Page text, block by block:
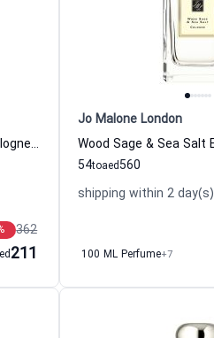
English Pear Sweet Pea Eau de Cologne Women and Men Jo Malone London
362
211
Jo Malone London
54to 560
aed
shipping within 2 day(s)
100 ML Perfume+7